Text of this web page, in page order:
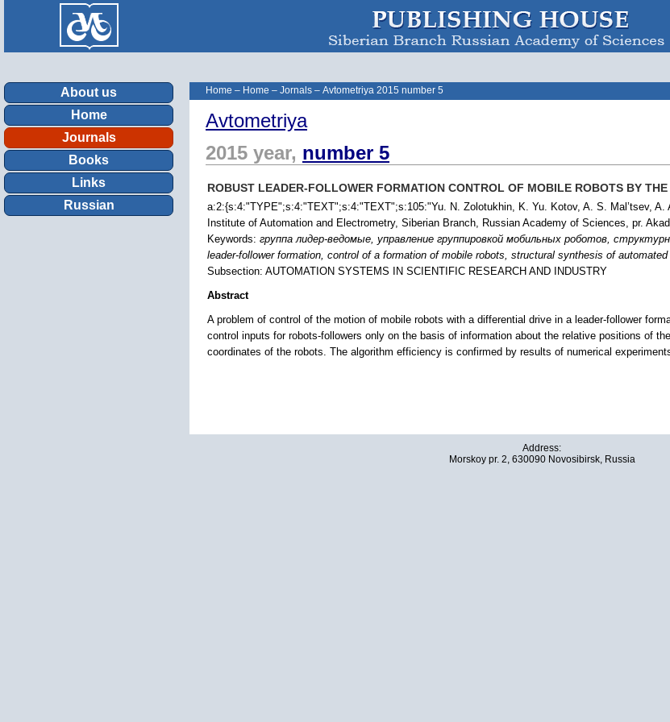
About us
Home
Journals
Books
Links
Russian
Home – Home – Jornals – Avtometriya 2015 number 5
Avtometriya
2015 year, number 5
ROBUST LEADER-FOLLOWER FORMATION CONTROL OF MOBILE ROBOTS BY
a:2:{s:4:"TYPE";s:4:"TEXT";s:4:"TEXT";s:105:"Yu. N. Zolotukhin, K. Yu. Kotov, A. S. Mal’tsev,
Institute of Automation and Electrometry, Siberian Branch, Russian Academy of Sciences, pr.
Keywords: группа лидер-ведомые, управление группировкой мобильных роботов,
leader-follower formation, control of a formation of mobile robots, structural synthesis of
Subsection: AUTOMATION SYSTEMS IN SCIENTIFIC RESEARCH AND INDUSTRY
Abstract
A problem of control of the motion of mobile robots with a differential drive in a leader-follower
control inputs for robots-followers only on the basis of information about the relative positions of
coordinates of the robots. The algorithm efficiency is confirmed by results of numerical
Address:
Morskoy pr. 2, 630090 Novosibirsk, Russia